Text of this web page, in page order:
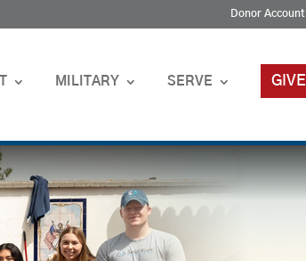
Donor Account
MILITARY SERVE GIVE